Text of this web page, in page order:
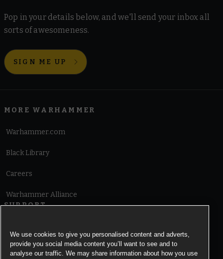
Pop in your details below, and we'll send your inbox all
sorts of awesomeness.
SIGN ME UP
MORE WARHAMMER
Warhammer.com
Black Library
Careers
Warhammer Alliance
SUPPORT
Cookie Notice
We use cookies to give you personalised content and adverts,
provide you social media content you’ll want to see and to
analyse our traffic. We may share information about how you use